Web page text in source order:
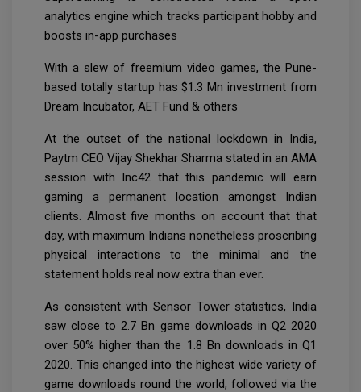
analytics engine which tracks participant hobby and
boosts in-app purchases
With a slew of freemium video games, the Pune-
based totally startup has $1.3 Mn investment from
Dream Incubator, AET Fund & others
At the outset of the national lockdown in India,
Paytm CEO Vijay Shekhar Sharma stated in an AMA
session with Inc42 that this pandemic will earn
gaming a permanent location amongst Indian
clients. Almost five months on account that that
day, with maximum Indians nonetheless proscribing
physical interactions to the minimal and the
statement holds real now extra than ever.
As consistent with Sensor Tower statistics, India
saw close to 2.7 Bn game downloads in Q2 2020
over 50% higher than the 1.8 Bn downloads in Q1
2020. This changed into the highest wide variety of
game downloads round the world, followed via the